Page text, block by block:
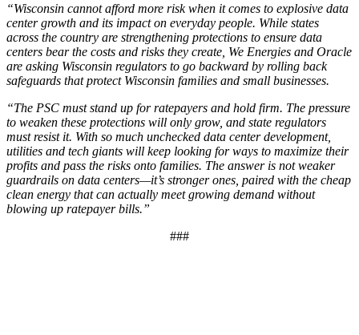
“Wisconsin cannot afford more risk when it comes to explosive data
center growth and its impact on everyday people. While states
across the country are strengthening protections to ensure data
centers bear the costs and risks they create, We Energies and Oracle
are asking Wisconsin regulators to go backward by rolling back
safeguards that protect Wisconsin families and small businesses.
“The PSC must stand up for ratepayers and hold firm. The pressure
to weaken these protections will only grow, and state regulators
must resist it. With so much unchecked data center development,
utilities and tech giants will keep looking for ways to maximize their
profits and pass the risks onto families. The answer is not weaker
guardrails on data centers—it’s stronger ones, paired with the cheap
clean energy that can actually meet growing demand without
blowing up ratepayer bills.”
###